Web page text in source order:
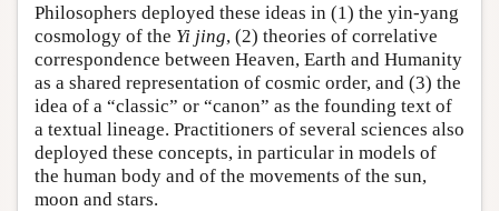
Philosophers deployed these ideas in (1) the yin-yang
cosmology of the Yi jing, (2) theories of correlative
correspondence between Heaven, Earth and Humanity
as a shared representation of cosmic order, and (3) the
idea of a “classic” or “canon” as the founding text of
a textual lineage. Practitioners of several sciences also
deployed these concepts, in particular in models of
the human body and of the movements of the sun,
moon and stars.